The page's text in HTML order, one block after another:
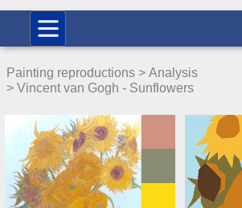
Painting reproductions > Analysis
> Vincent van Gogh - Sunflowers